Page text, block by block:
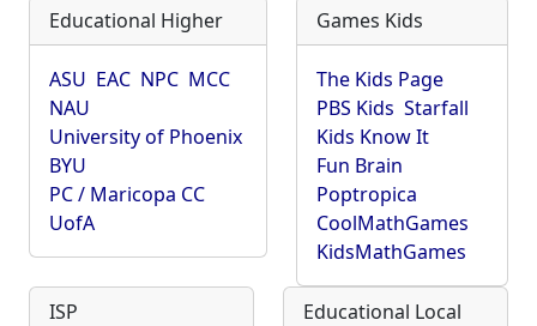
Educational Higher
ASU EAC NPC MCC
NAU
University of Phoenix
BYU
PC / Maricopa CC
UofA
Games Kids
The Kids Page
PBS Kids Starfall
Kids Know It
Fun Brain
Poptropica
CoolMathGames
KidsMathGames
ISP Educational Local